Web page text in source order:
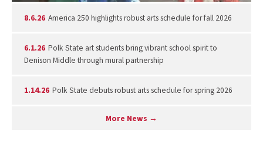
8.6.26 America 250 highlights robust arts schedule for fall 2026
6.1.26 Polk State art students bring vibrant school spirit to
Denison Middle through mural partnership
1.14.26 Polk State debuts robust arts schedule for spring 2026
More News →